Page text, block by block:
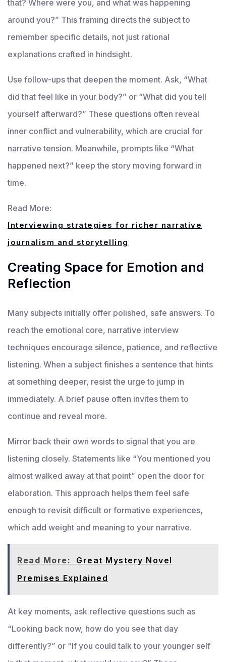
that? Where were you, and what was happening
around you?” This framing directs the subject to
remember specific details, not just rational
explanations crafted in hindsight.
Use follow-ups that deepen the moment. Ask, “What
did that feel like in your body?” or “What did you tell
yourself afterward?” These questions often reveal
inner conflict and vulnerability, which are crucial for
narrative tension. Meanwhile, prompts like “What
happened next?” keep the story moving forward in
time.
Read More:
Interviewing strategies for richer narrative
journalism and storytelling
Creating Space for Emotion and
Reflection
Many subjects initially offer polished, safe answers. To
reach the emotional core, narrative interview
techniques encourage silence, patience, and reflective
listening. When a subject finishes a sentence that hints
at something deeper, resist the urge to jump in
immediately. A brief pause often invites them to
continue and reveal more.
Mirror back their own words to signal that you are
listening closely. Statements like “You mentioned you
almost walked away at that point” open the door for
elaboration. This approach helps them feel safe
enough to revisit difficult or formative experiences,
which add weight and meaning to your narrative.
Read More:
Great Mystery Novel
Premises Explained
At key moments, ask reflective questions such as
“Looking back now, how do you see that day
differently?” or “If you could talk to your younger self